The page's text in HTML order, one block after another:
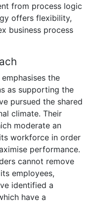
from process logic
offers flexibility,
business process
the
as supporting the
pursued the shared
climate. Their
moderate an
workforce in order
performance.
cannot remove
employees,
identified a
have a